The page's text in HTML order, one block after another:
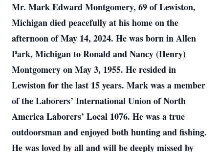
Mr. Mark Edward Montgomery, 69 of Lewiston,
Michigan died peacefully at his home on the
afternoon of May 14, 2024. He was born in Allen
Park, Michigan to Ronald and Nancy (Henry)
Montgomery on May 3, 1955. He resided in
Lewiston for the last 15 years. Mark was a member
of the Laborers’ International Union of North
America Laborers’ Local 1076. He was a true
outdoorsman and enjoyed both hunting and fishing.
He was loved by all and will be deeply missed by